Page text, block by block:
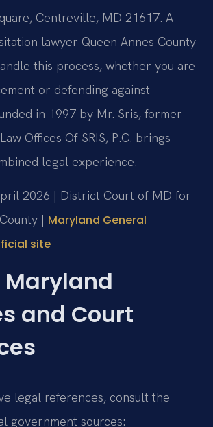
Centreville, MD 21617. A
lawyer Queen Annes County
this process, whether you are
or defending against
in 1997 by Mr. Sris, former
Offices Of SRIS, P.C. brings
legal experience.
2026 | District Court of MD for
| Maryland General
site
and Court
legal references, consult the
government sources: